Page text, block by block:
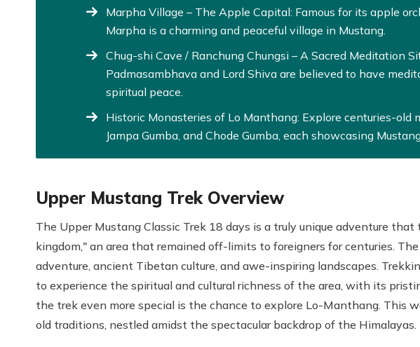
Marpha Village – The Apple Capital: Famous for its apple
Marpha is a charming and peaceful village in Mustang.
Chug-shi Cave / Ranchung Chungsi – A Sacred Meditation
Padmasambhava and Lord Shiva are believed to have
spiritual peace.
Historic Monasteries of Lo Manthang: Explore centuries-old
Jampa Gumba, and Chode Gumba, each showcasing
Upper Mustang Trek Overview
The Upper Mustang Classic Trek 18 days is a truly unique adventure
kingdom," an area that remained off-limits to foreigners for centuries.
adventure, ancient Tibetan culture, and awe-inspiring landscapes.
to experience the spiritual and cultural richness of the area, with its
the trek even more special is the chance to explore Lo-Manthang. This
old traditions, nestled amidst the spectacular backdrop of the Himalayas.